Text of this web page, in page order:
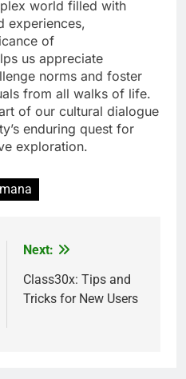
world filled with
experiences,
of
us appreciate
norms and foster
from all walks of life.
of our cultural dialogue
enduring quest for
exploration.
Next:
Class30x: Tips and
Tricks for New Users